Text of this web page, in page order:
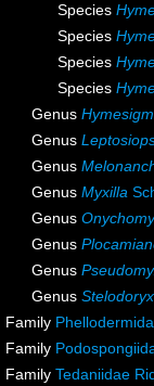
Species
Species
Species
Species
Genus
Genus
Genus
Genus Myxilla
Genus
Genus
Genus
Genus Stelodoryx
Family
Family
Family Tedaniidae